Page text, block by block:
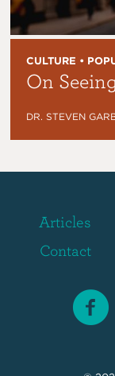
CULTURE •
On
DR. STEVEN
Articles
Contact